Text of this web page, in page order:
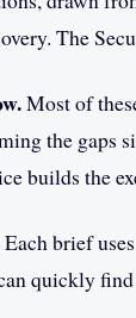
The
Most of
the gaps
builds the
Each brief
quickly